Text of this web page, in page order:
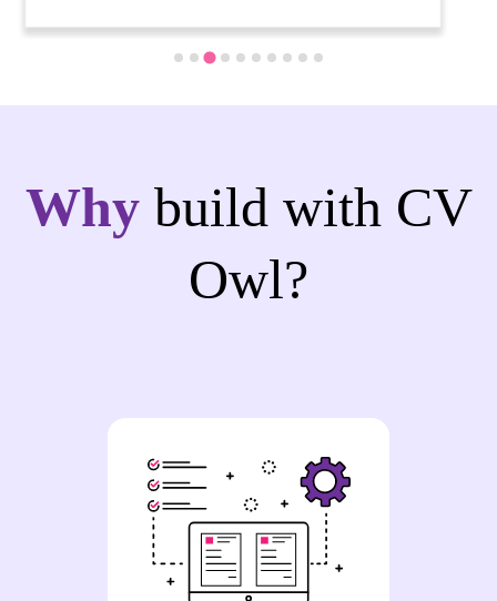
Why build with CV
Owl?